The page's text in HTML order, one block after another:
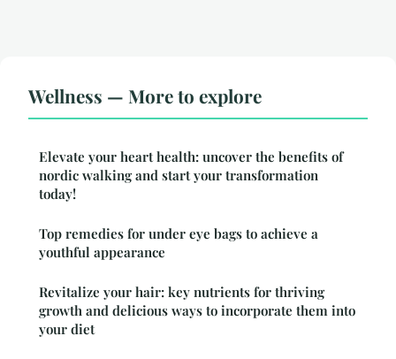
Wellness — More to explore
Elevate your heart health: uncover the benefits of
nordic walking and start your transformation
today!
Top remedies for under eye bags to achieve a
youthful appearance
Revitalize your hair: key nutrients for thriving
growth and delicious ways to incorporate them into
your diet